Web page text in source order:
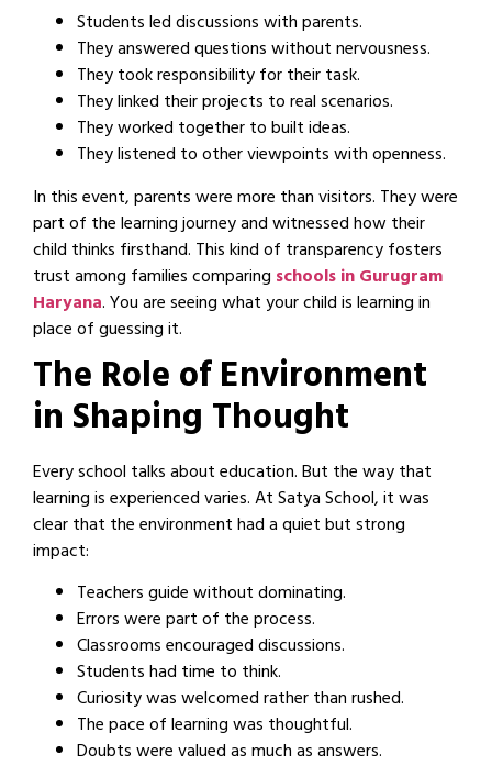
Students led discussions with parents.
They answered questions without nervousness.
They took responsibility for their task.
They linked their projects to real scenarios.
They worked together to built ideas.
They listened to other viewpoints with openness.
In this event, parents were more than visitors. They were
part of the learning journey and witnessed how their
child thinks firsthand. This kind of transparency fosters
trust among families comparing schools in Gurugram
Haryana. You are seeing what your child is learning in
place of guessing it.
The Role of Environment
in Shaping Thought
Every school talks about education. But the way that
learning is experienced varies. At Satya School, it was
clear that the environment had a quiet but strong
impact:
Teachers guide without dominating.
Errors were part of the process.
Classrooms encouraged discussions.
Students had time to think.
Curiosity was welcomed rather than rushed.
The pace of learning was thoughtful.
Doubts were valued as much as answers.